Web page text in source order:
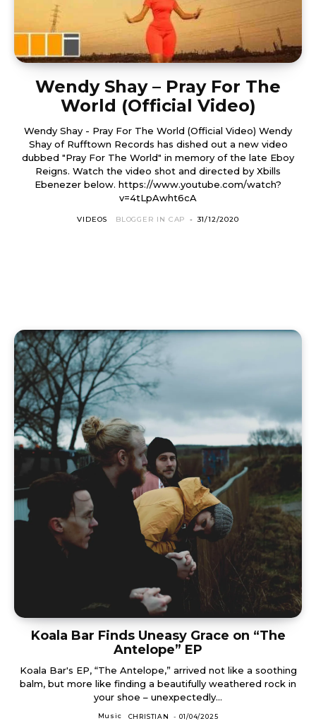
Wendy Shay – Pray For The
World (Official Video)
Wendy Shay - Pray For The World (Official Video) Wendy
Shay of Rufftown Records has dished out a new video
dubbed "Pray For The World" in memory of the late Eboy
Reigns. Watch the video shot and directed by Xbills
Ebenezer below. https://www.youtube.com/watch?
v=4tLpAwht6cA
VIDEOS BLOGGER IN CAP - 31/12/2020
Koala Bar Finds Uneasy Grace on “The
Antelope” EP
Koala Bar's EP, “The Antelope,” arrived not like a soothing
balm, but more like finding a beautifully weathered rock in
your shoe – unexpectedly...
Music CHRISTIAN - 01/04/2025